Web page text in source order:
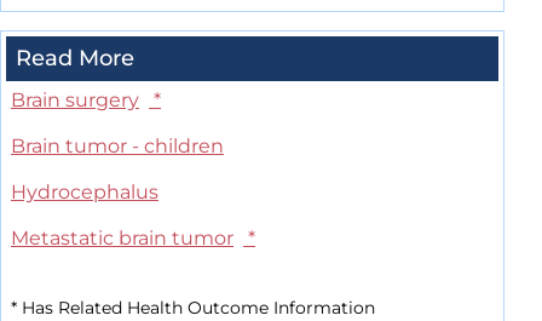
Read More
Brain surgery
*
Brain tumor - children
Hydrocephalus
Metastatic brain tumor
*
* Has Related Health Outcome Information